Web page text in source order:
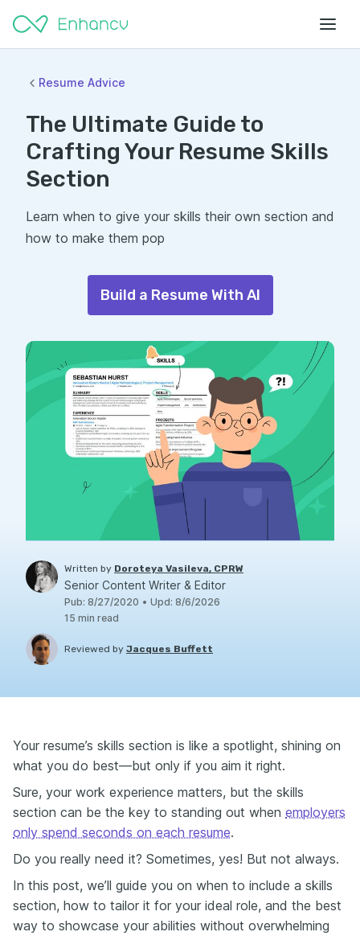
Resume Advice
The Ultimate Guide to
Crafting Your Resume Skills
Section
Learn when to give your skills their own section and
how to make them pop
Build a Resume With AI
Written by Doroteya Vasileva, CPRW
Senior Content Writer & Editor
Pub: 8/27/2020 • Upd: 8/6/2026
15 min read
Reviewed by Jacques Buffett
Your resume’s skills section is like a spotlight, shining on
what you do best—but only if you aim it right.
Sure, your work experience matters, but the skills
section can be the key to standing out when employers
only spend seconds on each resume.
Do you really need it? Sometimes, yes! But not always.
In this post, we’ll guide you on when to include a skills
section, how to tailor it for your ideal role, and the best
way to showcase your abilities without overwhelming